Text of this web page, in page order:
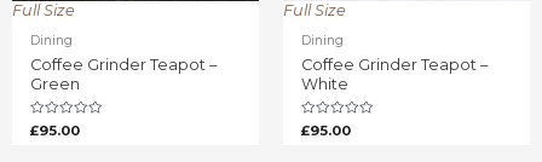
Full Size
Dining
Coffee Grinder Teapot –
Green
Rated
0
£95.00
Full Size
Dining
Coffee Grinder Teapot –
White
Rated
0
£95.00